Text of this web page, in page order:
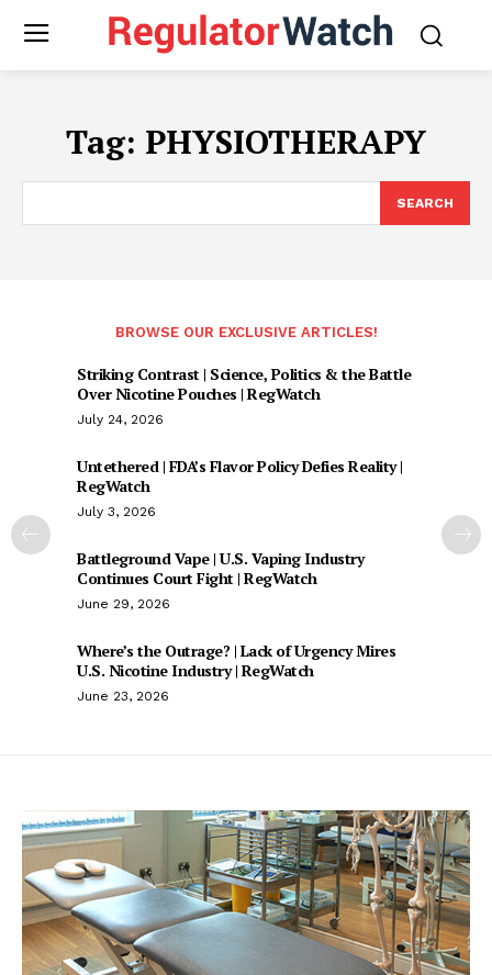
Tag: PHYSIOTHERAPY
SEARCH
BROWSE OUR EXCLUSIVE ARTICLES!
Striking Contrast | Science, Politics & the Battle
Over Nicotine Pouches | RegWatch
July 24, 2026
Untethered | FDA’s Flavor Policy Defies Reality |
RegWatch
July 3, 2026
Battleground Vape | U.S. Vaping Industry
Continues Court Fight | RegWatch
June 29, 2026
Where’s the Outrage? | Lack of Urgency Mires
U.S. Nicotine Industry | RegWatch
June 23, 2026